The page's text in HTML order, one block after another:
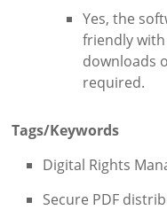
Yes, the
friendly
downloads
required.
Tags/Keywords
Digital Rights
Secure PDF